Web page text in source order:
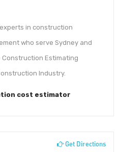
in construction
who serve Sydney and
Construction Estimating
Industry.
cost estimator
Get Directions